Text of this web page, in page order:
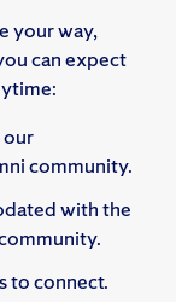
your way,
can expect
our
community.
with the
to connect.